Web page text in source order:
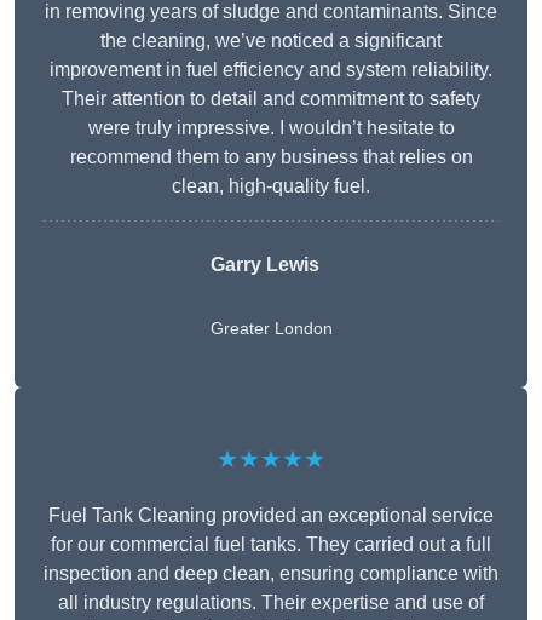
in removing years of sludge and contaminants. Since
the cleaning, we’ve noticed a significant
improvement in fuel efficiency and system reliability.
Their attention to detail and commitment to safety
were truly impressive. I wouldn’t hesitate to
recommend them to any business that relies on
clean, high-quality fuel.
Garry Lewis
Greater London
★★★★★
Fuel Tank Cleaning provided an exceptional service
for our commercial fuel tanks. They carried out a full
inspection and deep clean, ensuring compliance with
all industry regulations. Their expertise and use of